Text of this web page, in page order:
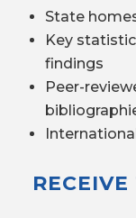
State
Key
findings
Peer-